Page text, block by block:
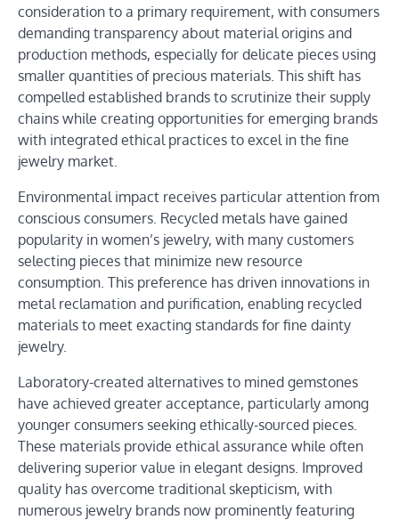
consideration to a primary requirement, with consumers
demanding transparency about material origins and
production methods, especially for delicate pieces using
smaller quantities of precious materials. This shift has
compelled established brands to scrutinize their supply
chains while creating opportunities for emerging brands
with integrated ethical practices to excel in the fine
jewelry market.
Environmental impact receives particular attention from
conscious consumers. Recycled metals have gained
popularity in women’s jewelry, with many customers
selecting pieces that minimize new resource
consumption. This preference has driven innovations in
metal reclamation and purification, enabling recycled
materials to meet exacting standards for fine dainty
jewelry.
Laboratory-created alternatives to mined gemstones
have achieved greater acceptance, particularly among
younger consumers seeking ethically-sourced pieces.
These materials provide ethical assurance while often
delivering superior value in elegant designs. Improved
quality has overcome traditional skepticism, with
numerous jewelry brands now prominently featuring